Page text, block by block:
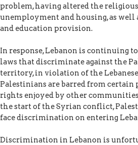
problem, having altered the
unemployment and housing, as
and education provision.
In response, Lebanon is continuing
laws that discriminate against the
territory, in violation of the
Palestinians are barred from certain
rights enjoyed by other
the start of the Syrian conflict,
face discrimination on entering
Discrimination in Lebanon is